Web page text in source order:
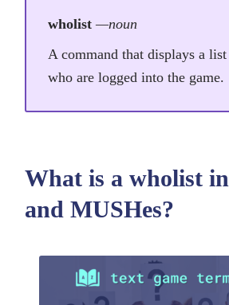
wholist —noun
A command that displays a
who are logged into the game.
What is a wholist
and MUSHes?